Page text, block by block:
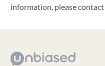
information, please contact